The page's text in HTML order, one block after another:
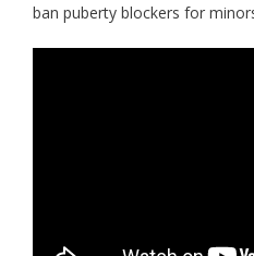
ban puberty blockers for